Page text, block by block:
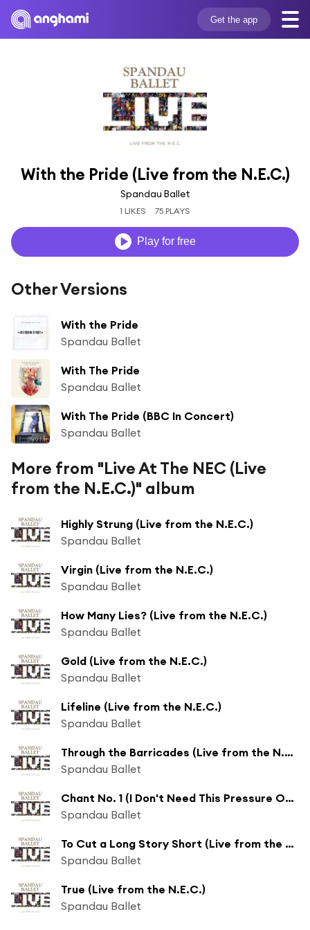
Get the app
With the Pride (Live from the N.E.C.)
Spandau Ballet
1 LIKES 75 PLAYS
Play for free
Other Versions
With the Pride
Spandau Ballet
With The Pride
Spandau Ballet
With The Pride (BBC In Concert)
Spandau Ballet
More from "Live At The NEC (Live
from the N.E.C.)" album
Highly Strung (Live from the N.E.C.)
Spandau Ballet
Virgin (Live from the N.E.C.)
Spandau Ballet
How Many Lies? (Live from the N.E.C.)
Spandau Ballet
Gold (Live from the N.E.C.)
Spandau Ballet
Lifeline (Live from the N.E.C.)
Spandau Ballet
Through the Barricades (Live from the N.E.C.)
Spandau Ballet
Chant No. 1 (I Don't Need This Pressure On) (Live from the N.E.C.)
Spandau Ballet
To Cut a Long Story Short (Live from the N.E.C.)
Spandau Ballet
True (Live from the N.E.C.)
Spandau Ballet